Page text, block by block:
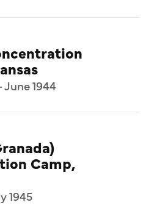
June 1944
Camp,
1945